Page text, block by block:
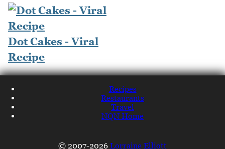
Dot Cakes - Viral
Recipe
Recipes
Restaurants
Travel
NQN Home
© 2007-2026 Lorraine Elliott